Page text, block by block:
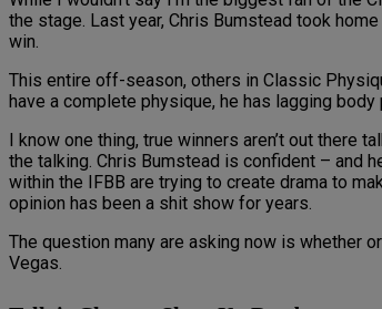
the stage. Last year, Chris Bumstead took
win.
This entire off-season, others in Classic
have a complete physique, he has lagging
I know one thing, true winners aren’t out there
the talking. Chris Bumstead is confident – and
within the IFBB are trying to create drama to
opinion has been a shit show for years.
The question many are asking now is whether
Vegas.